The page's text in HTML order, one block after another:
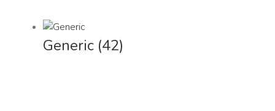
Generic (42)